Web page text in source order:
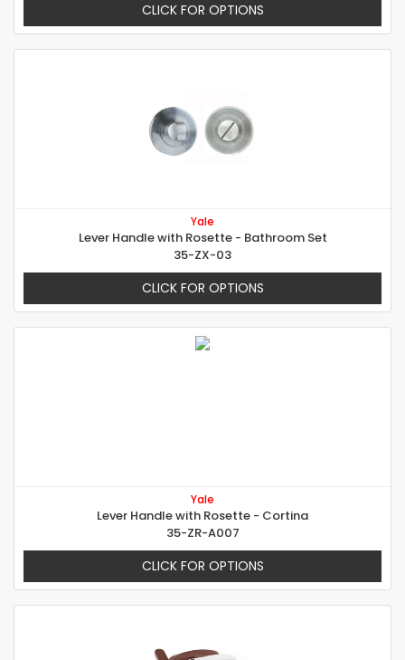
CLICK FOR OPTIONS
Yale
Lever Handle with Rosette - Bathroom Set
35-ZX-03
CLICK FOR OPTIONS
Yale
Lever Handle with Rosette - Cortina
35-ZR-A007
CLICK FOR OPTIONS